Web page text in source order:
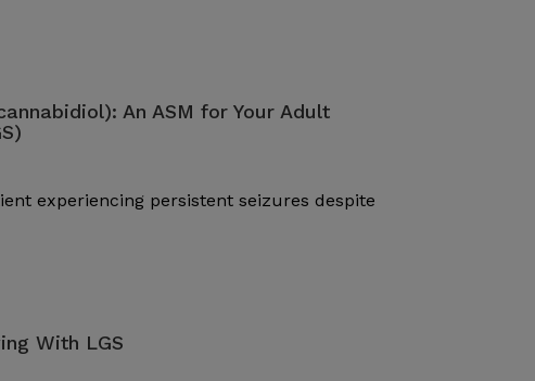
An ASM for Your Adult
experiencing persistent seizures despite
With LGS